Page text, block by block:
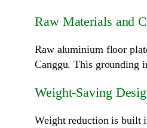
Raw Materials and
Raw aluminium floor
Canggu. This grounding
Weight‑Saving
Weight reduction is built